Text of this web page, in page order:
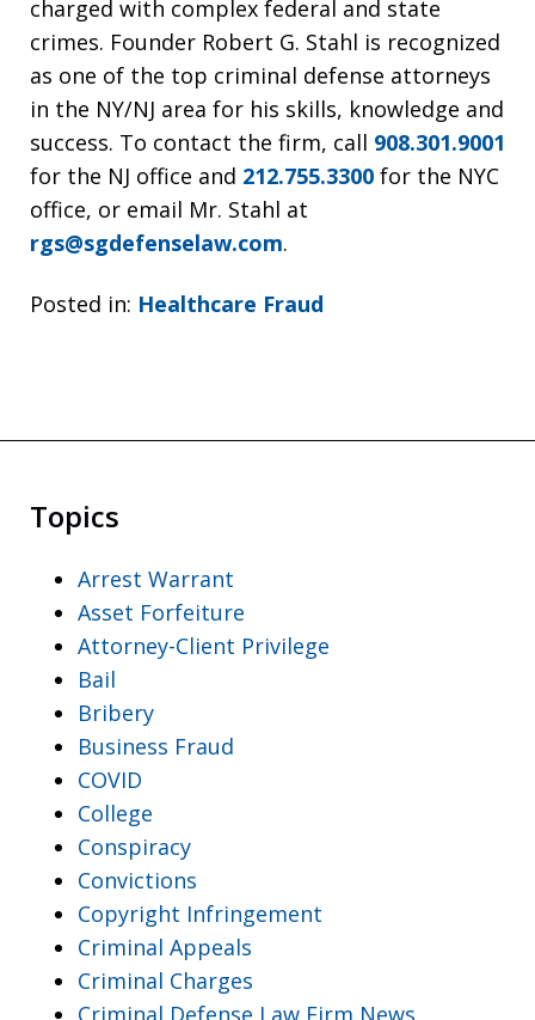
charged with complex federal and state
crimes. Founder Robert G. Stahl is recognized
as one of the top criminal defense attorneys
in the NY/NJ area for his skills, knowledge and
success. To contact the firm, call 908.301.9001
for the NJ office and 212.755.3300 for the NYC
office, or email Mr. Stahl at
rgs@sgdefenselaw.com.
Posted in: Healthcare Fraud
Topics
Arrest Warrant
Asset Forfeiture
Attorney-Client Privilege
Bail
Bribery
Business Fraud
COVID
College
Conspiracy
Convictions
Copyright Infringement
Criminal Appeals
Criminal Charges
Criminal Defense Law Firm News